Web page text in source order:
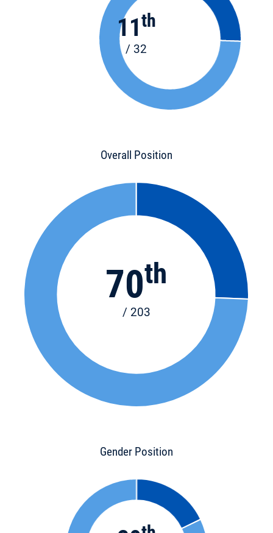
11th
/ 32
Overall Position
70th
/ 203
Gender Position